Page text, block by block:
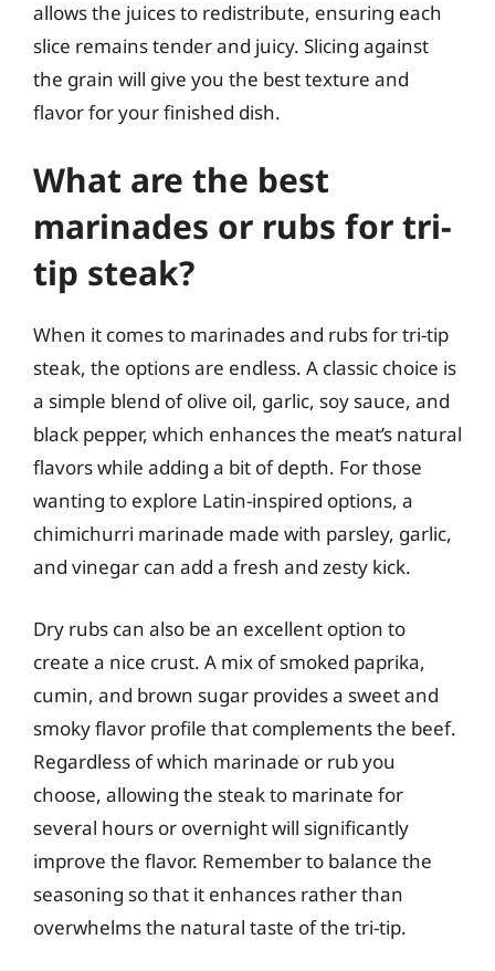
allows the juices to redistribute, ensuring each
slice remains tender and juicy. Slicing against
the grain will give you the best texture and
flavor for your finished dish.
What are the best
marinades or rubs for tri-
tip steak?
When it comes to marinades and rubs for tri-tip
steak, the options are endless. A classic choice is
a simple blend of olive oil, garlic, soy sauce, and
black pepper, which enhances the meat’s natural
flavors while adding a bit of depth. For those
wanting to explore Latin-inspired options, a
chimichurri marinade made with parsley, garlic,
and vinegar can add a fresh and zesty kick.
Dry rubs can also be an excellent option to
create a nice crust. A mix of smoked paprika,
cumin, and brown sugar provides a sweet and
smoky flavor profile that complements the beef.
Regardless of which marinade or rub you
choose, allowing the steak to marinate for
several hours or overnight will significantly
improve the flavor. Remember to balance the
seasoning so that it enhances rather than
overwhelms the natural taste of the tri-tip.